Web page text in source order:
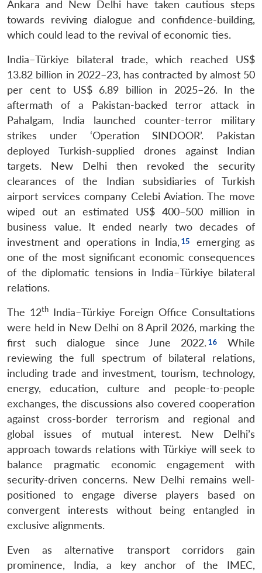
Ankara and New Delhi have taken cautious steps
towards reviving dialogue and confidence-building,
which could lead to the revival of economic ties.
India–Türkiye bilateral trade, which reached US$
13.82 billion in 2022–23, has contracted by almost 50
per cent to US$ 6.89 billion in 2025–26. In the
aftermath of a Pakistan-backed terror attack in
Pahalgam, India launched counter-terror military
strikes under ‘Operation SINDOOR’. Pakistan
deployed Turkish-supplied drones against Indian
targets. New Delhi then revoked the security
clearances of the Indian subsidiaries of Turkish
airport services company Celebi Aviation. The move
wiped out an estimated US$ 400–500 million in
business value. It ended nearly two decades of
investment and operations in India,
emerging as
one of the most significant economic consequences
of the diplomatic tensions in India–Türkiye bilateral
relations.
The 12thIndia–Türkiye Foreign Office Consultations
were held in New Delhi on 8 April 2026, marking the
first such dialogue since June 2022.
While
reviewing the full spectrum of bilateral relations,
including trade and investment, tourism, technology,
energy, education, culture and people-to-people
exchanges, the discussions also covered cooperation
against cross-border terrorism and regional and
global issues of mutual interest. New Delhi’s
approach towards relations with Türkiye will seek to
balance pragmatic economic engagement with
security-driven concerns. New Delhi remains well-
positioned to engage diverse players based on
convergent interests without being entangled in
exclusive alignments.
Even as alternative transport corridors gain
prominence, India, a key anchor of the IMEC,